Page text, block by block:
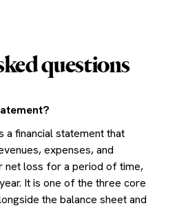
questions
a financial statement that
expenses, and
net loss for a period of time,
It is one of the three core
the balance sheet and